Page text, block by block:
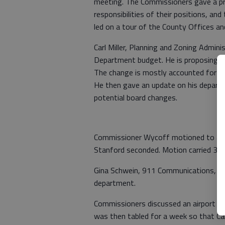
responsibilities of their positions,
led on a tour of the County Offices
Carl Miller, Planning and Zoning
Department budget. He is proposing
The change is mostly accounted for
He then gave an update on his
potential board changes.
Commissioner Wycoff motioned to
Stanford seconded. Motion carried 3-0.
Gina Schwein, 911 Communications,
department.
Commissioners discussed an airport
was then tabled for a week so that